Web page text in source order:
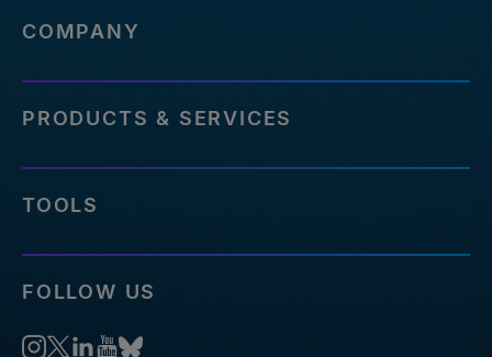
COMPANY
PRODUCTS & SERVICES
TOOLS
FOLLOW US